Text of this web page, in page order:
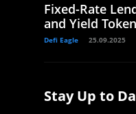
Fixed-Rate
and Yield
Defi Eagle 25.09.2025
Stay Up to